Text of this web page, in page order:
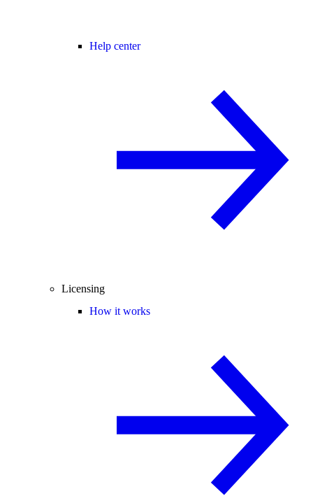
Help center
Licensing
How it works